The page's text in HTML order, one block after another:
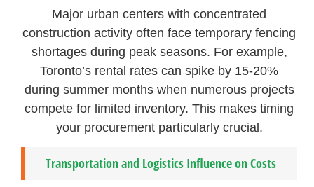
Major urban centers with concentrated
construction activity often face temporary fencing
shortages during peak seasons. For example,
Toronto’s rental rates can spike by 15-20%
during summer months when numerous projects
compete for limited inventory. This makes timing
your procurement particularly crucial.
Transportation and Logistics Influence on Costs